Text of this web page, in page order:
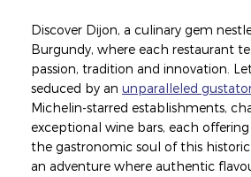
Discover Dijon, a culinary gem
Burgundy, where each restaurant
passion, tradition and innovation.
seduced by an unparalleled
Michelin-starred establishments,
exceptional wine bars, each
the gastronomic soul of this
an adventure where authentic